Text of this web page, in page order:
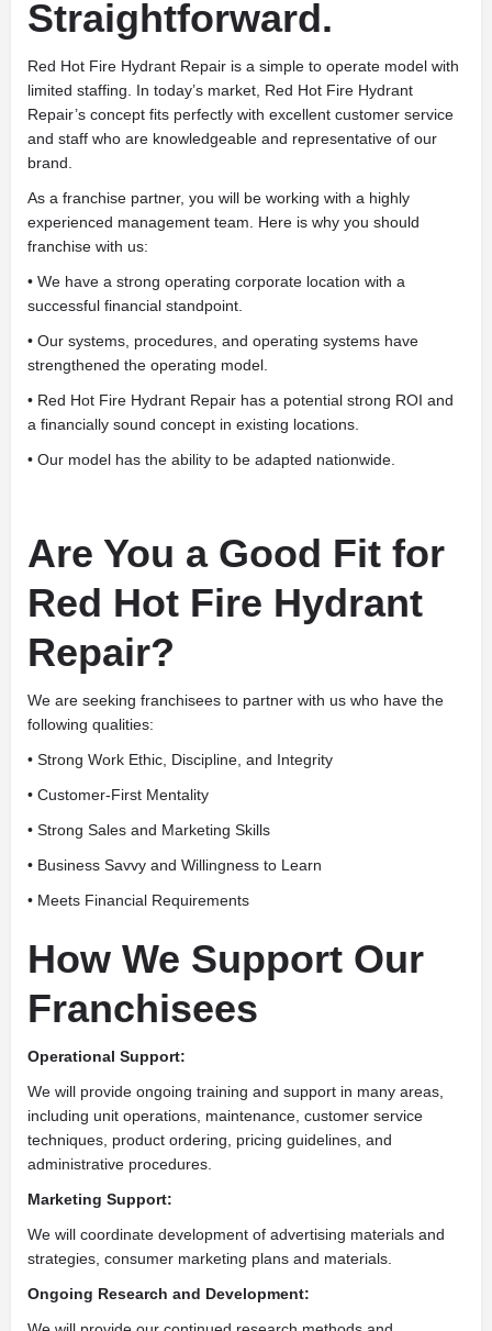
Straightforward.
Red Hot Fire Hydrant Repair is a simple to operate model with
limited staffing. In today’s market, Red Hot Fire Hydrant
Repair’s concept fits perfectly with excellent customer service
and staff who are knowledgeable and representative of our
brand.
As a franchise partner, you will be working with a highly
experienced management team. Here is why you should
franchise with us:
• We have a strong operating corporate location with a
successful financial standpoint.
• Our systems, procedures, and operating systems have
strengthened the operating model.
• Red Hot Fire Hydrant Repair has a potential strong ROI and
a financially sound concept in existing locations.
• Our model has the ability to be adapted nationwide.
Are You a Good Fit for
Red Hot Fire Hydrant
Repair?
We are seeking franchisees to partner with us who have the
following qualities:
• Strong Work Ethic, Discipline, and Integrity
• Customer-First Mentality
• Strong Sales and Marketing Skills
• Business Savvy and Willingness to Learn
• Meets Financial Requirements
How We Support Our
Franchisees
Operational Support:
We will provide ongoing training and support in many areas,
including unit operations, maintenance, customer service
techniques, product ordering, pricing guidelines, and
administrative procedures.
Marketing Support:
We will coordinate development of advertising materials and
strategies, consumer marketing plans and materials.
Ongoing Research and Development: